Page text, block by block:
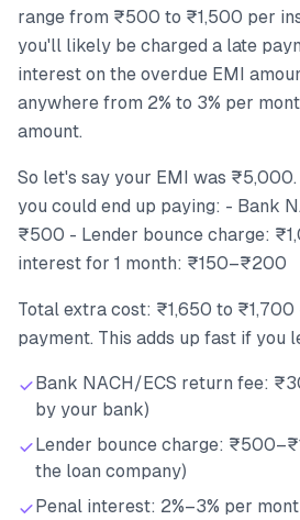
range from ₹500 to ₹1,500 per
you'll likely be charged a late
interest on the overdue EMI
anywhere from 2% to 3% per
amount.
So let's say your EMI was
you could end up paying: - Bank
₹500 - Lender bounce charge:
interest for 1 month: ₹150–₹200
Total extra cost: ₹1,650 to
payment. This adds up fast if you
Bank NACH/ECS return fee:
by your bank)
Lender bounce charge:
the loan company)
Penal interest: 2%–3% per